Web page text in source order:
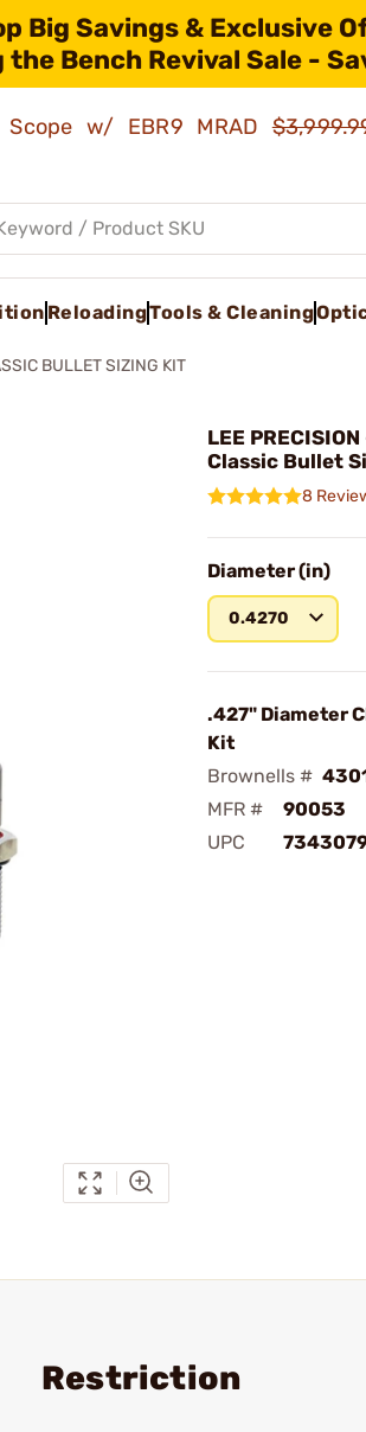
Big Savings & Exclusive
the Bench Revival Sale -
Scope w/ EBR9 MRAD
ReloadingTools & Cleaning
BULLET SIZING KIT
LEE
Classic Bullet
8
Diameter (in)
0.4270
.427" Diameter
Kit
Brownells #
MFR #
90053
UPC
Restriction